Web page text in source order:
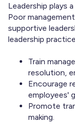
Leadership plays
Poor
supportive
leadership
Train
resolution,
Encourage
employees'
Promote
making.